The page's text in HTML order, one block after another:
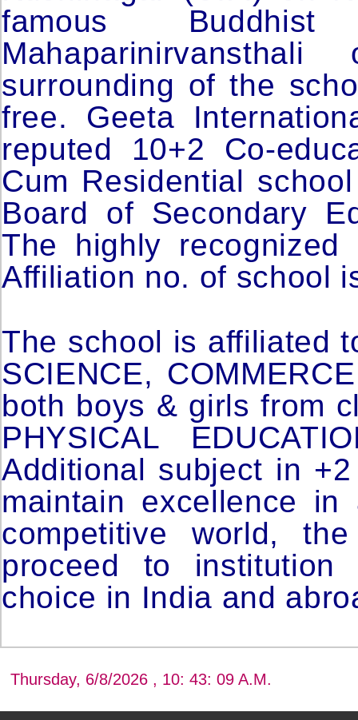
famous
surrounding of the
free. Geeta
reputed 10+2 Co-
Cum Residential
Board of Secondary
The highly
Affiliation no. of school
The school is affiliated
SCIENCE,
both boys & girls from
PHYSICAL
Additional subject in
maintain excellence in
competitive world,
proceed to
choice in India and
Thursday, 6/8/2026 , 10: 43: 09 A.M.